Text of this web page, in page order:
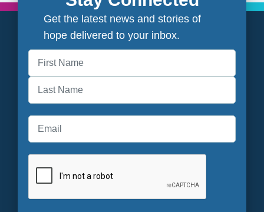
Get the latest news and stories of
hope delivered to your inbox.
First